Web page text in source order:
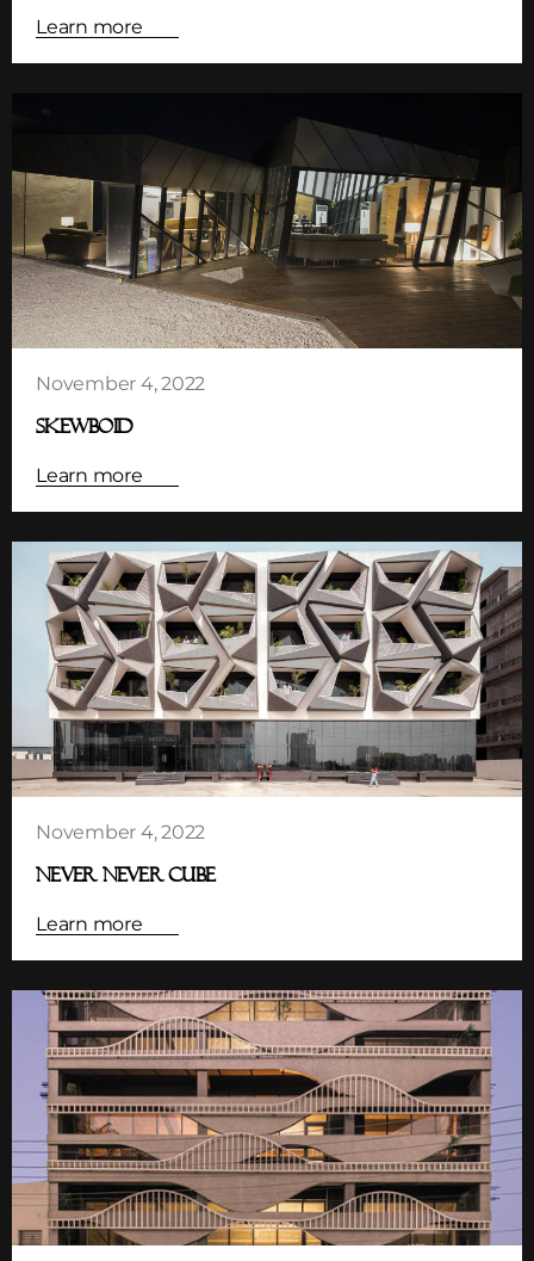
Learn more
SKEWBOID
November 4, 2022
Learn more
NEVER NEVER CUBE
November 4, 2022
Learn more